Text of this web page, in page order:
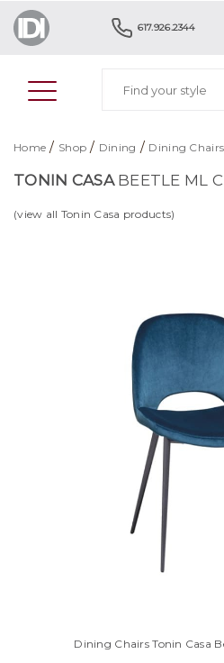
617.926.2344
Home / Shop / Dining / Dining Chairs
TONIN CASABEETLE ML
(view all Tonin Casa products)
Dining Chairs Tonin Casa